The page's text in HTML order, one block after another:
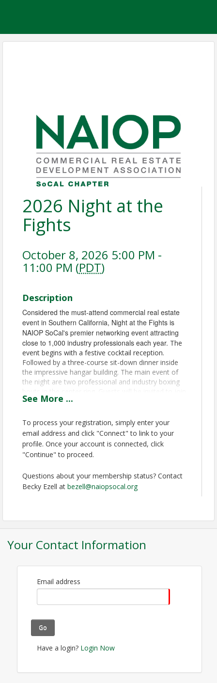
2026 Night at the
Fights
October 8, 2026 5:00 PM -
11:00 PM (PDT)
Description
Considered the must-attend commercial real estate
event in Southern California, Night at the Fights is
NAIOP SoCal's premier networking event attracting
close to 1,000 industry professionals each year. The
event begins with a festive cocktail reception.
Followed by a three-course sit-down dinner inside
the impressive hangar building. The main event of
the night are two professional and industry boxing
in on some casino action, continue socializing with
entertainment, or sit in the smoking section at the
curated cigar lounge.
Time
Warm-Up Reception 5:30pm to 7:00pm at OC
Promenade Dinner & Fights 7:00pm to 9:00pm The
Name: Becky Ezell
Phone: (714) 550-0309
See More ...
To process your registration, simply enter your
email address and click "Connect" to link to your
profile. Once your account is connected, click
"Continue" to proceed.
Questions about your membership status? Contact
Becky Ezell at bezell@naiopsocal.org
Your Contact Information
Email address
Go
Have a login? Login Now